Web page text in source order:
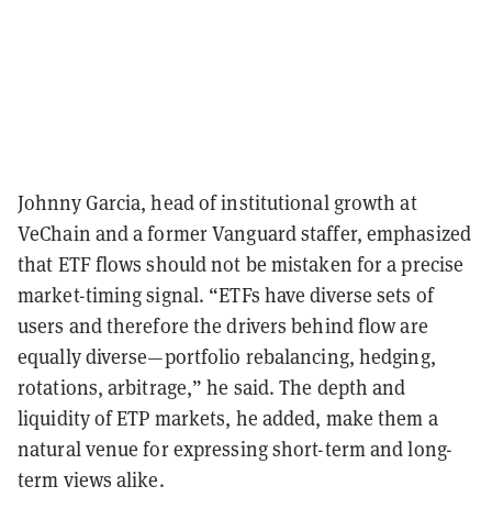
Johnny Garcia, head of institutional growth at
VeChain and a former Vanguard staffer, emphasized
that ETF flows should not be mistaken for a precise
market-timing signal. “ETFs have diverse sets of
users and therefore the drivers behind flow are
equally diverse—portfolio rebalancing, hedging,
rotations, arbitrage,” he said. The depth and
liquidity of ETP markets, he added, make them a
natural venue for expressing short-term and long-
term views alike.